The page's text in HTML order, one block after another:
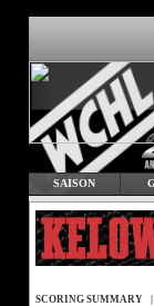
SAISON
SCORING SUMMARY